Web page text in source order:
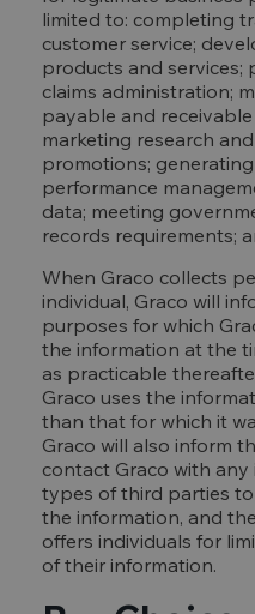
limited to: completing
customer service;
products and services;
claims administration;
payable and
marketing research
promotions;
performance
data; meeting
records requirements;
When Graco collects
individual, Graco will
purposes for which
the information at the
as practicable
Graco uses the
than that for which it
Graco will also inform
contact Graco with
types of third parties
the information, and
offers individuals for
of their information.